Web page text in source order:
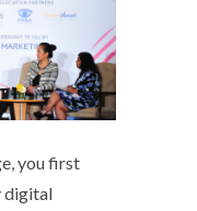
you first
digital